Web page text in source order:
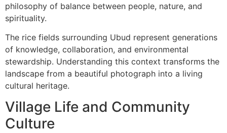
philosophy of balance between people, nature, and
spirituality.
The rice fields surrounding Ubud represent generations
of knowledge, collaboration, and environmental
stewardship. Understanding this context transforms the
landscape from a beautiful photograph into a living
cultural heritage.
Village Life and Community
Culture